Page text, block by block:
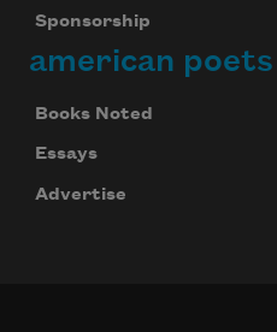
Sponsorship
american poets
Books Noted
Essays
Advertise